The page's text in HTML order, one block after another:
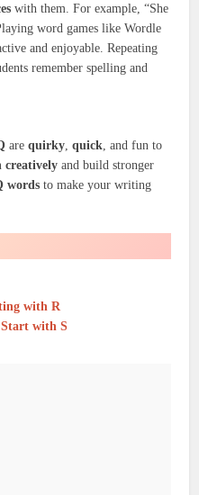
with them. For example, “She
word games like Wordle
and enjoyable. Repeating
remember spelling and
arequirky,quick, and fun to
creatively and build stronger
words to make your writing
with R
with S